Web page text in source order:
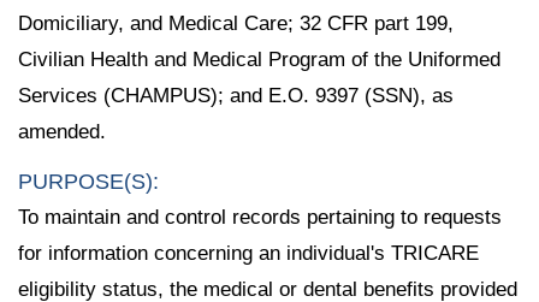
Domiciliary, and Medical Care; 32 CFR part 199,
Civilian Health and Medical Program of the Uniformed
Services (CHAMPUS); and E.O. 9397 (SSN), as
amended.
PURPOSE(S):
To maintain and control records pertaining to requests
for information concerning an individual's TRICARE
eligibility status, the medical or dental benefits provided